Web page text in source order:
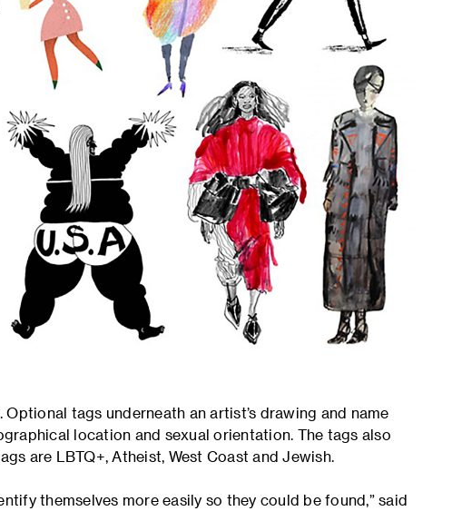
tags underneath an artist’s drawing and name
location and sexual orientation. The tags also
are LBTQ+, Atheist, West Coast and Jewish.
themselves more easily so they could be found,” said